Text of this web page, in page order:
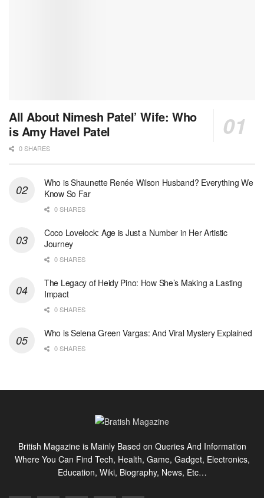
All About Nimesh Patel’ Wife: Who
is Amy Havel Patel
0 SHARES
Who is Shaunette Renée Wilson Husband? Everything We
Know So Far
0 SHARES
Coco Lovelock: Age is Just a Number in Her Artistic
Journey
0 SHARES
The Legacy of Heidy Pino: How She’s Making a Lasting
Impact
0 SHARES
Who is Selena Green Vargas: And Viral Mystery Explained
0 SHARES
British Magazine is Mainly Based on Queries And Information
Where You Can Find Tech, Health, Game, Gadget, Electronics,
Education, Wiki, Biography, News, Etc…